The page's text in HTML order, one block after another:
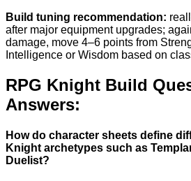
Build tuning recommendation:
after major equipment upgrades;
damage, move 4–6 points from
Intelligence or Wisdom based on
RPG Knight Build
Answers:
How do character sheets define
Knight archetypes such as
Duelist?